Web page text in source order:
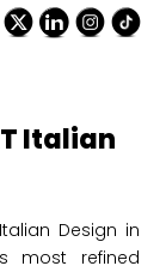
Italian
Design in
most refined